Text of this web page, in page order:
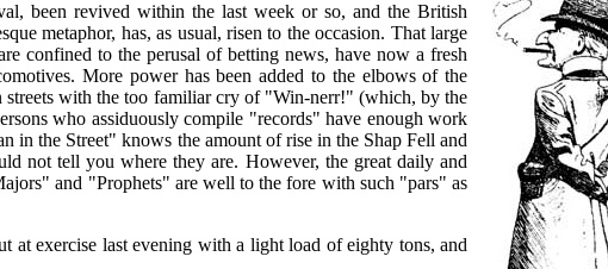
been revived within the last week or so, and the British
metaphor, has, as usual, risen to the occasion. That large
confined to the perusal of betting news, have now a fresh
More power has been added to the elbows of the
with the too familiar cry of "Win-nerr!" (which, by the
who assiduously compile "records" have enough work
the Street" knows the amount of rise in the Shap Fell and
not tell you where they are. However, the great daily and
and "Prophets" are well to the fore with such "pars" as
at exercise last evening with a light load of eighty tons, and